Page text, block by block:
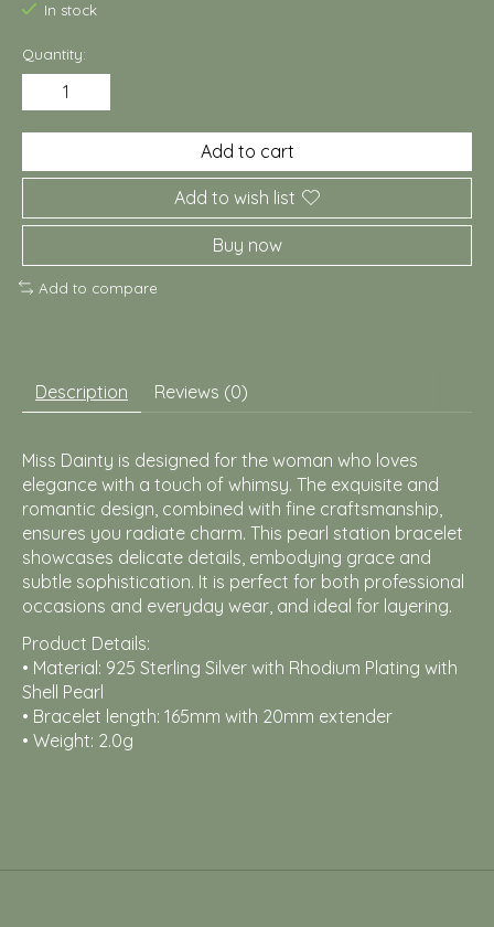
In stock
Quantity:
Add to cart
Add to wish list
Buy now
Add to compare
Description Reviews (0)
Miss Dainty is designed for the woman who loves
elegance with a touch of whimsy. The exquisite and
romantic design, combined with fine craftsmanship,
ensures you radiate charm. This pearl station bracelet
showcases delicate details, embodying grace and
subtle sophistication. It is perfect for both professional
occasions and everyday wear, and ideal for layering.
Product Details:
• Material: 925 Sterling Silver with Rhodium Plating with
Shell Pearl
• Bracelet length: 165mm with 20mm extender
• Weight: 2.0g